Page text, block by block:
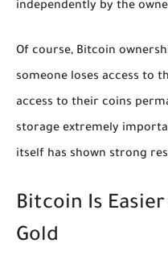
independently by the
Of course, Bitcoin
someone loses access to
access to their coins
storage extremely
itself has shown strong
Bitcoin Is
Gold